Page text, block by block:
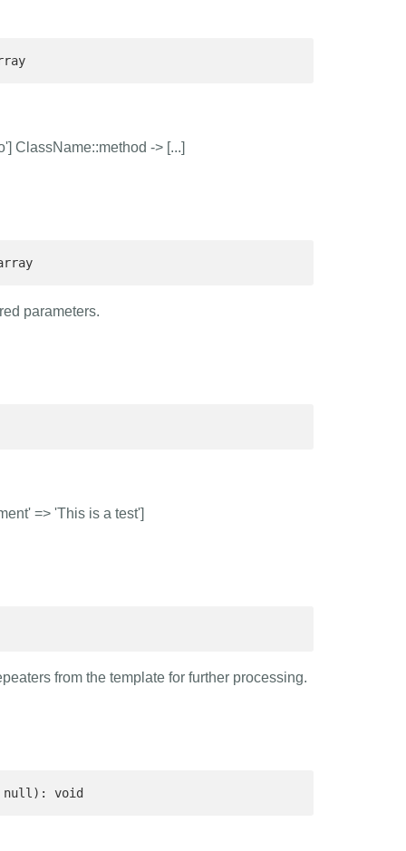
ClassName::method -> [...]
parameters.
=> 'This is a test']
from the template for further processing.
null): void